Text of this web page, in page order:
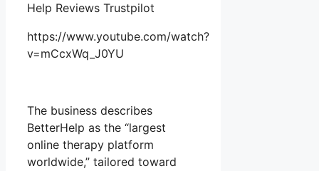
Help Reviews Trustpilot
https://www.youtube.com/watch?
v=mCcxWq_J0YU
The business describes
BetterHelp as the “largest
online therapy platform
worldwide,” tailored toward